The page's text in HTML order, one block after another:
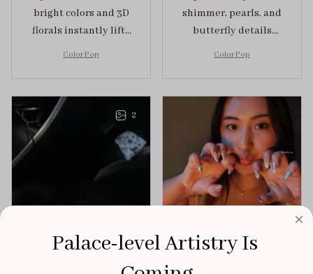
bright colors and 3D
florals instantly lifts
any outfit.
Color Pop
shimmer, pearls, and
butterfly details
sophistication.
Color Pop
2
Palace-level Artistry Is